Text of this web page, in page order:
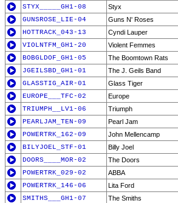
STYX_____GH1-08
Styx
GUNSROSE_LIE-04
Guns N' Roses
HOTTRACK_043-13
Cyndi Lauper
VIOLNTFM_GH1-20
Violent Femmes
BOBGLDOF_GH1-05
The Boomtown Rats
JGEILSBD_GH1-01
The J. Geils Band
GLASSTIG_AIR-01
Glass Tiger
EUROPE___TFC-02
Europe
TRIUMPH__LV1-06
Triumph
PEARLJAM_TEN-09
Pearl Jam
POWERTRK_162-09
John Mellencamp
BILYJOEL_STF-01
Billy Joel
DOORS____MOR-02
The Doors
POWERTRK_029-02
ABBA
POWERTRK_146-06
Lita Ford
SMITHS___GH1-07
The Smiths